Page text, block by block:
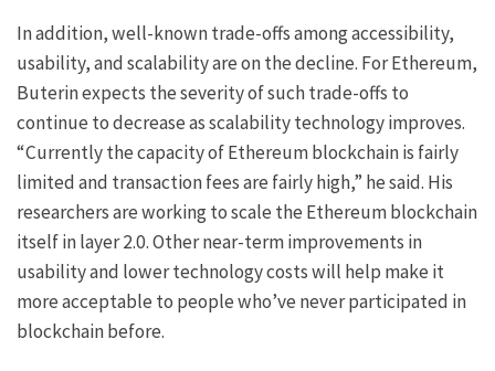
In addition, well-known trade-offs among accessibility,
usability, and scalability are on the decline. For Ethereum,
Buterin expects the severity of such trade-offs to
continue to decrease as scalability technology improves.
“Currently the capacity of Ethereum blockchain is fairly
limited and transaction fees are fairly high,” he said. His
researchers are working to scale the Ethereum blockchain
itself in layer 2.0. Other near-term improvements in
usability and lower technology costs will help make it
more acceptable to people who’ve never participated in
blockchain before.